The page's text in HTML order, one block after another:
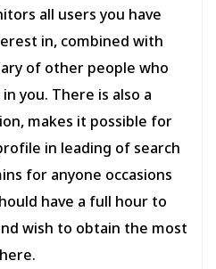
all users you have
in, combined with
of other people who
you. There is also a
makes it possible for
in leading of search
for anyone occasions
have a full hour to
wish to obtain the most